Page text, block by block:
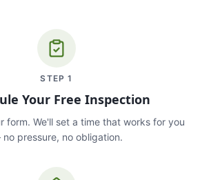
STEP1
Your Free Inspection
form. We'll set a time that works for you
pressure, no obligation.